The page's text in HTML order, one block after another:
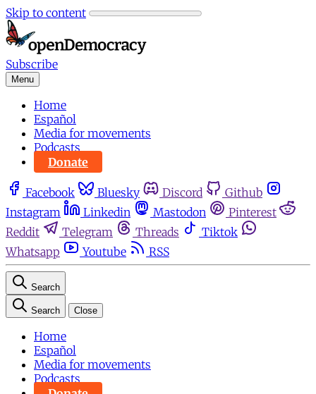
Skip to content
Subscribe
Menu
Home
Español
Media for movements
Podcasts
Donate
Facebook Bluesky Discord
Github
Instagram
Linkedin Mastodon
Pinterest
Reddit
Telegram Threads
Tiktok
Whatsapp
Youtube RSS
Search
Search Close
Home
Español
Media for movements
Podcasts